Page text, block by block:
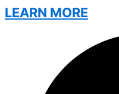
LEARN MORE